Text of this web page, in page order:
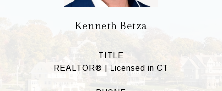
Kenneth Betza
TITLE
REALTOR® | Licensed in CT